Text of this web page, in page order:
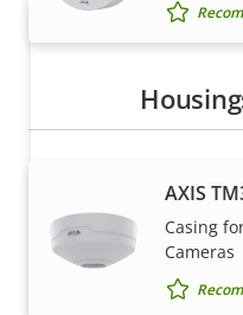
AXIS
Casing
Cameras
Want to sell
Interested in
information for